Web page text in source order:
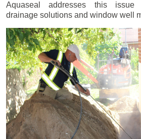
Aquaseal addresses this issue
drainage solutions and window well